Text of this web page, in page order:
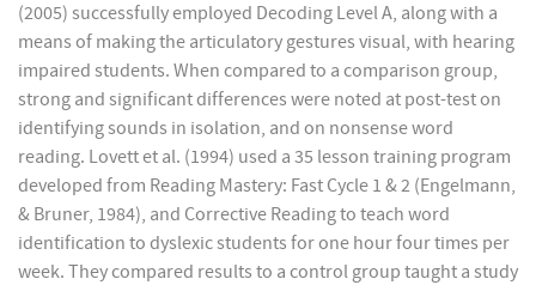
(2005) successfully employed Decoding Level A, along with a
means of making the articulatory gestures visual, with hearing
impaired students. When compared to a comparison group,
strong and significant differences were noted at post-test on
identifying sounds in isolation, and on nonsense word
reading. Lovett et al. (1994) used a 35 lesson training program
developed from Reading Mastery: Fast Cycle 1 & 2 (Engelmann,
& Bruner, 1984), and Corrective Reading to teach word
identification to dyslexic students for one hour four times per
week. They compared results to a control group taught a study